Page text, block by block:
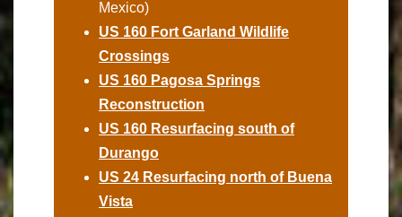
Mexico)
US 160 Fort Garland Wildlife
Crossings
US 160 Pagosa Springs
Reconstruction
US 160 Resurfacing south of
Durango
US 24 Resurfacing north of Buena
Vista